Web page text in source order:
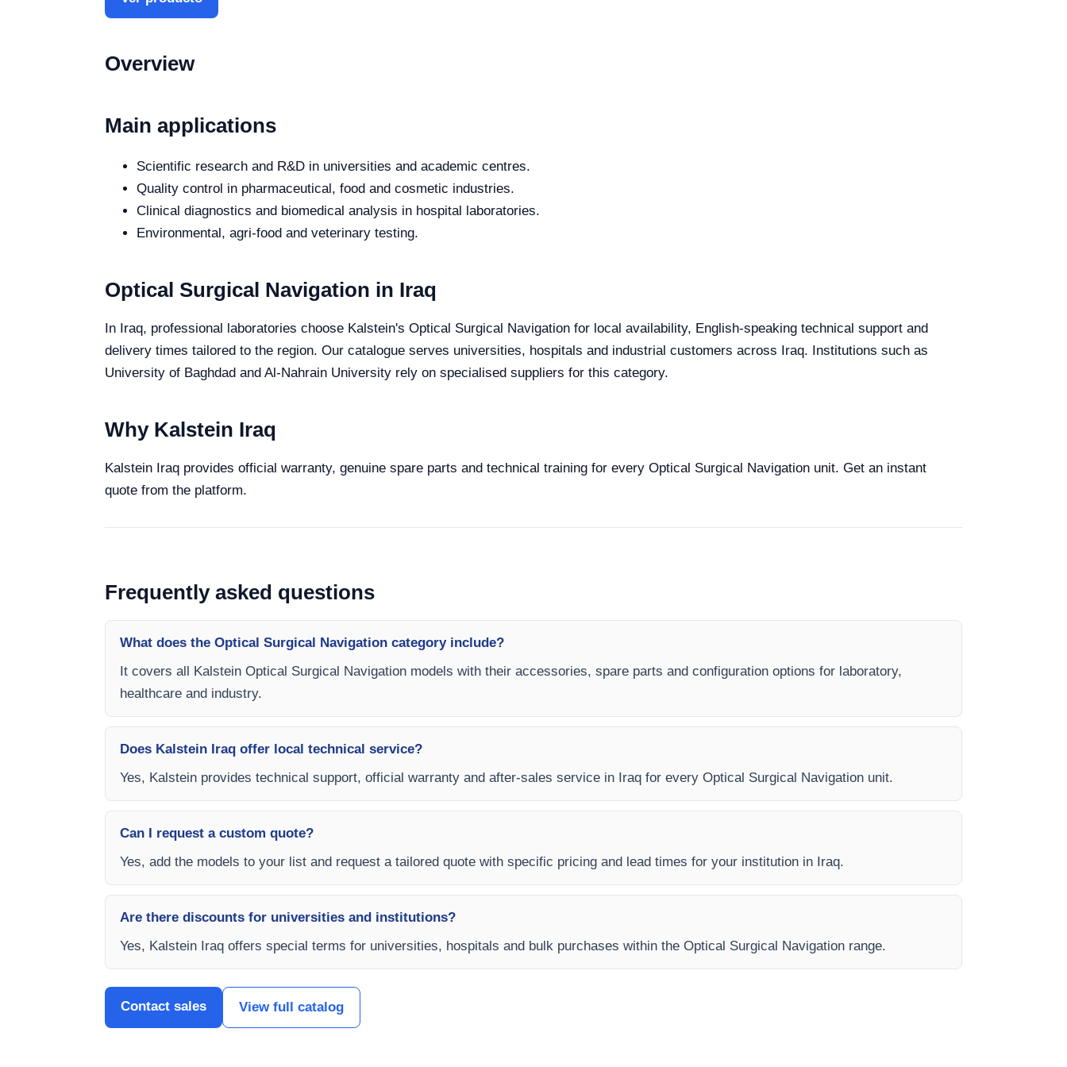
Overview
Main applications
Scientific research and R&D in universities and academic centres.
Quality control in pharmaceutical, food and cosmetic industries.
Clinical diagnostics and biomedical analysis in hospital laboratories.
Environmental, agri-food and veterinary testing.
Optical Surgical Navigation in Iraq
In Iraq, professional laboratories choose Kalstein's Optical Surgical Navigation for local availability, English-speaking technical support and
delivery times tailored to the region. Our catalogue serves universities, hospitals and industrial customers across Iraq. Institutions such as
University of Baghdad and Al-Nahrain University rely on specialised suppliers for this category.
Why Kalstein Iraq
Kalstein Iraq provides official warranty, genuine spare parts and technical training for every Optical Surgical Navigation unit. Get an instant
quote from the platform.
Frequently asked questions
What does the Optical Surgical Navigation category include?
It covers all Kalstein Optical Surgical Navigation models with their accessories, spare parts and configuration options for laboratory,
healthcare and industry.
Does Kalstein Iraq offer local technical service?
Yes, Kalstein provides technical support, official warranty and after-sales service in Iraq for every Optical Surgical Navigation unit.
Can I request a custom quote?
Yes, add the models to your list and request a tailored quote with specific pricing and lead times for your institution in Iraq.
Are there discounts for universities and institutions?
Yes, Kalstein Iraq offers special terms for universities, hospitals and bulk purchases within the Optical Surgical Navigation range.
Contact sales View full catalog